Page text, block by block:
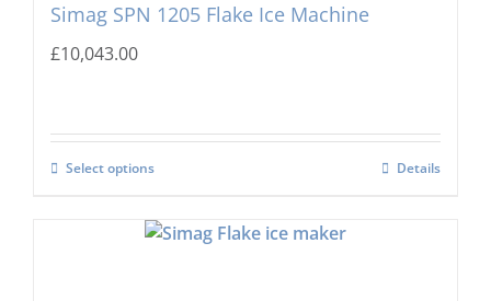
Simag SPN 1205 Flake Ice Machine
£10,043.00
Select options Details